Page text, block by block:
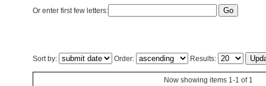
Or enter first few letters:
Sort by: Order: Results:
Now showing items 1-1 of 1